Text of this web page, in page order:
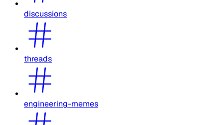
discussions
threads
engineering-memes